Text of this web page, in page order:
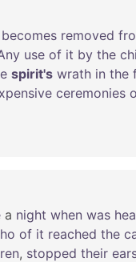
becomes removed
use of it by the
spirit's wrath in the
ceremonies
a night when was
of it reached the
, stopped their